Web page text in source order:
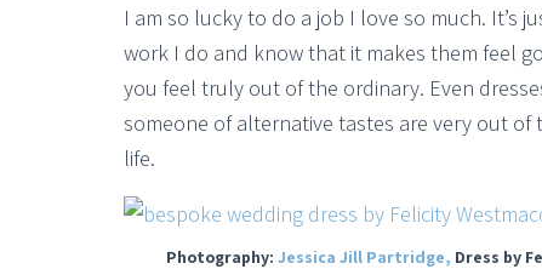
I am so lucky to do a job I love so much. It’s
work I do and know that it makes them feel
you feel truly out of the ordinary. Even
someone of alternative tastes are very out
life.
Photography: Jessica Jill Partridge, Dress by